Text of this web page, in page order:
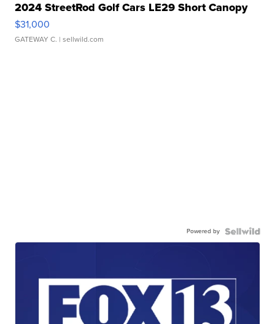
2024 StreetRod Golf Cars LE29 Short Canopy
$31,000
GATEWAY C. | sellwild.com
Powered by